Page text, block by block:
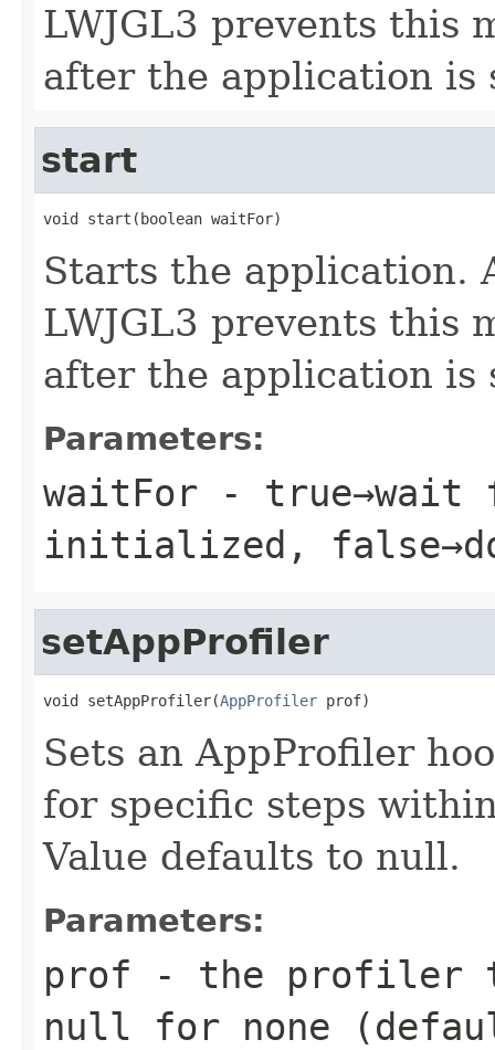
LWJGL3 prevents this
after the application is
start
void start(boolean waitFor)
Starts the application.
LWJGL3 prevents this
after the application is
Parameters:
waitFor - true→wait
initialized,
setAppProfiler
void setAppProfiler(AppProfiler prof)
Sets an AppProfiler
for specific steps
Value defaults to null.
Parameters:
prof - the profiler
null for none